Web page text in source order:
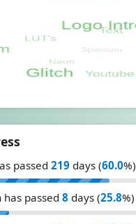
passed 219 days (60.0%)
has passed 8 days (25.8%)